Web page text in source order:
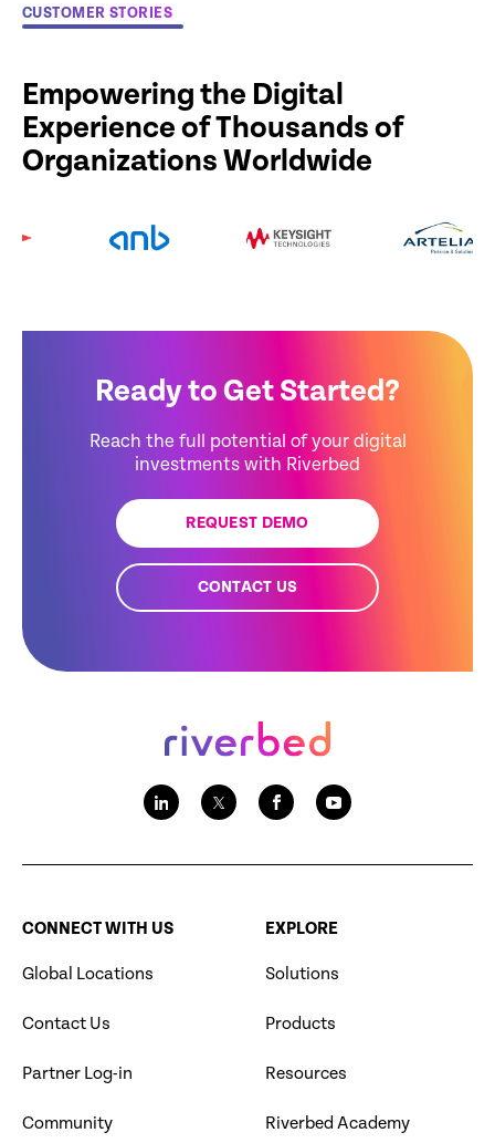
CUSTOMER STORIES
Empowering the Digital
Experience of Thousands of
Organizations Worldwide
Ready to Get Started?
Reach the full potential of your digital
investments with Riverbed
REQUEST DEMO
CONTACT US
CONNECT WITH US
Global Locations
Contact Us
Partner Log-in
Community
EXPLORE
Solutions
Products
Resources
Riverbed Academy